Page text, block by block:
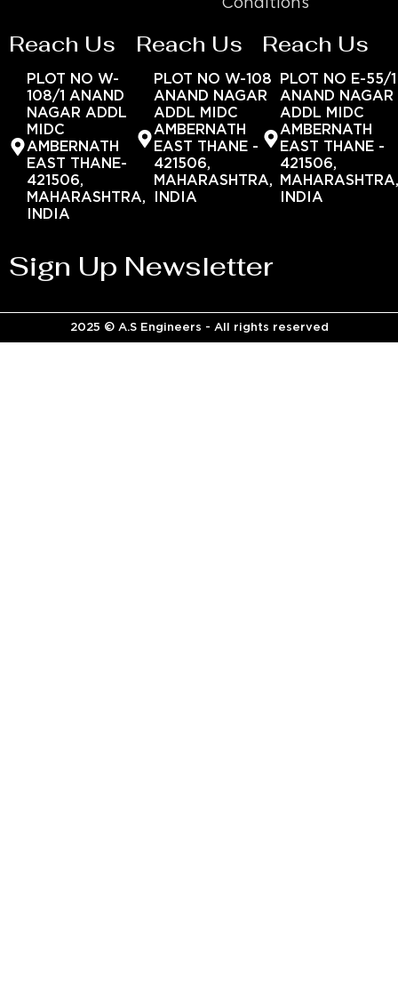
Conditions
Reach Us
PLOT NO W-
108/1 ANAND
NAGAR ADDL
MIDC
AMBERNATH
EAST THANE-
421506,
MAHARASHTRA,
INDIA
Reach Us
PLOT NO W-108
ANAND NAGAR
ADDL MIDC
AMBERNATH
EAST THANE -
421506,
MAHARASHTRA,
INDIA
Reach Us
PLOT NO E-55/1
ANAND NAGAR
ADDL MIDC
AMBERNATH
EAST THANE -
421506,
INDIA
Sign Up Newsletter
2025 © A.S Engineers - All rights reserved